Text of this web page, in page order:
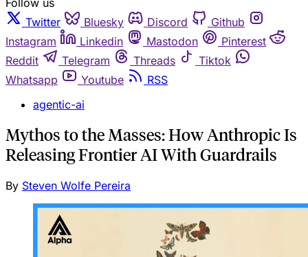
Follow us
Twitter
Bluesky Discord
Github
Instagram
Linkedin Mastodon
Pinterest
Reddit
Telegram Threads
Tiktok
Whatsapp
Youtube
RSS
agentic-ai
Mythos to the Masses: How Anthropic Is
Releasing Frontier AI With Guardrails
By Steven Wolfe Pereira